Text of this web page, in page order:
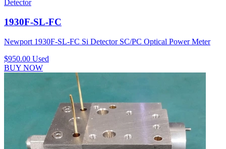
Detector
1930F-SL-FC
Newport 1930F-SL-FC Si Detector SC/PC Optical Power Meter
$950.00 Used
BUY NOW